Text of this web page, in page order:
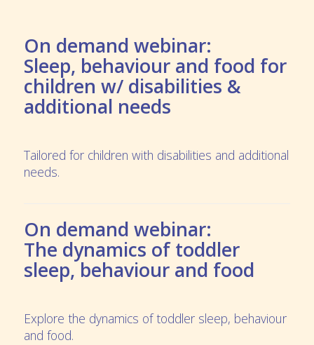
On demand webinar:
Sleep, behaviour and food for
children w/ disabilities &
additional needs
Tailored for children with disabilities and additional
needs.
On demand webinar:
The dynamics of toddler
sleep, behaviour and food
Explore the dynamics of toddler sleep, behaviour
and food.